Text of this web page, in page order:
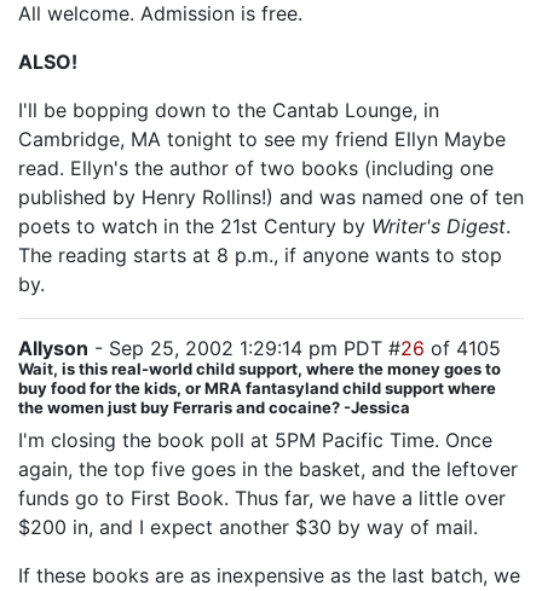
All welcome. Admission is free.
ALSO!
I'll be bopping down to the Cantab Lounge, in
Cambridge, MA tonight to see my friend Ellyn Maybe
read. Ellyn's the author of two books (including one
published by Henry Rollins!) and was named one of ten
poets to watch in the 21st Century by Writer's Digest.
The reading starts at 8 p.m., if anyone wants to stop
by.
Allyson - Sep 25, 2002 1:29:14 pm PDT #26 of 4105
Wait, is this real-world child support, where the money goes to
buy food for the kids, or MRA fantasyland child support where
the women just buy Ferraris and cocaine? -Jessica
I'm closing the book poll at 5PM Pacific Time. Once
again, the top five goes in the basket, and the leftover
funds go to First Book. Thus far, we have a little over
$200 in, and I expect another $30 by way of mail.
If these books are as inexpensive as the last batch, we